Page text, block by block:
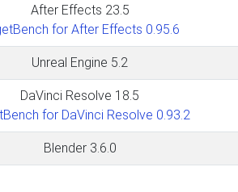
After Effects 23.5
for After Effects 0.95.6
Unreal Engine 5.2
DaVinci Resolve 18.5
for DaVinci Resolve 0.93.2
Blender 3.6.0